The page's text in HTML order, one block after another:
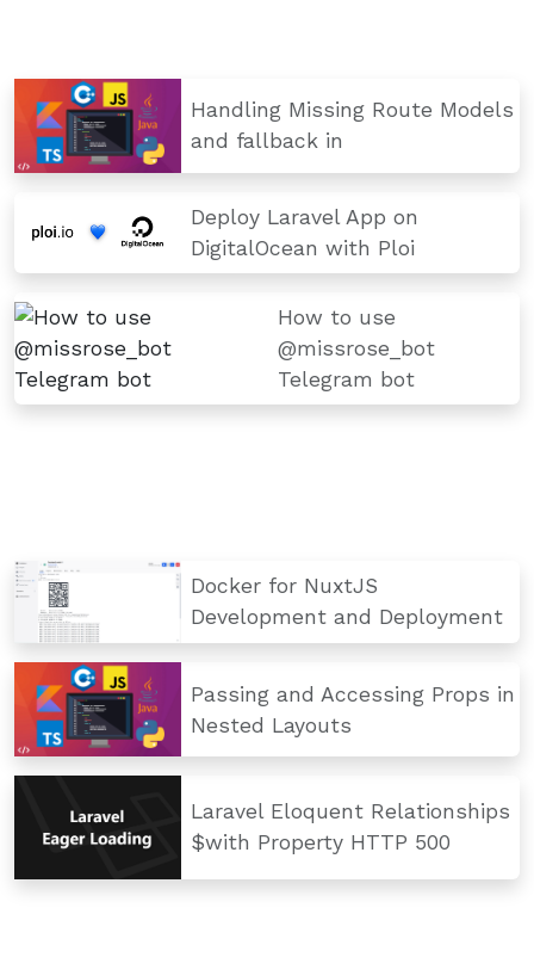
Handling Missing Route Models
and fallback in
Deploy Laravel App on
DigitalOcean with Ploi
How to use
@missrose_bot
Telegram bot
Docker for NuxtJS
Development and Deployment
Passing and Accessing Props in
Nested Layouts
Laravel Eloquent Relationships
$with Property HTTP 500